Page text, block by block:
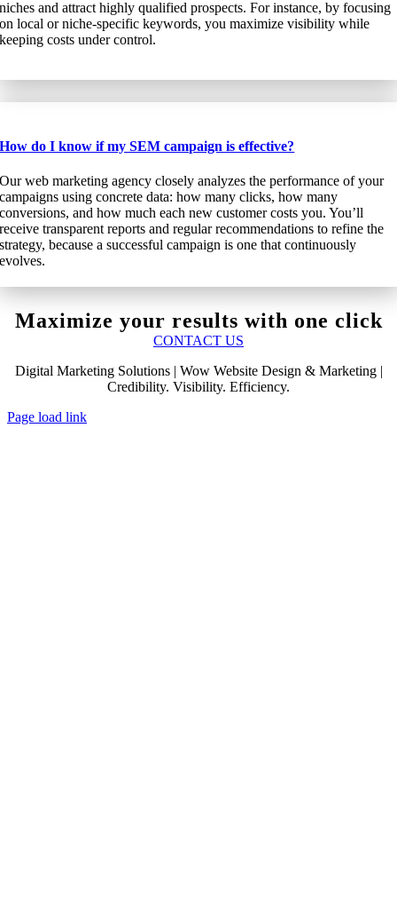
niches and attract highly qualified prospects. For instance, by focusing
on local or niche-specific keywords, you maximize visibility while
keeping costs under control.
How do I know if my SEM campaign is effective?
Our web marketing agency closely analyzes the performance of your
campaigns using concrete data: how many clicks, how many
conversions, and how much each new customer costs you. You’ll
receive transparent reports and regular recommendations to refine the
strategy, because a successful campaign is one that continuously
evolves.
Maximize your results with one click
CONTACT US
Digital Marketing Solutions | Wow Website Design & Marketing |
Credibility. Visibility. Efficiency.
Page load link